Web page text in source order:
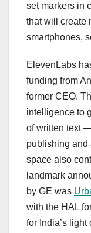
set markers in
that will create
smartphones,
ElevenLabs
funding from
former CEO.
intelligence to
of written text
publishing and
space also
landmark
by GE was
with the HAL
for India’s light